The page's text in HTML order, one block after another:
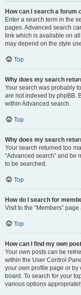
How can I search a forum
Enter a search term in the
pages. Advanced search
link which is available on
may depend on the style
Top
Why does my search
Your search was probably
are not indexed by phpBB.
within Advanced search.
Top
Why does my search
Your search returned too
“Advanced search” and be
to be searched.
Top
How do I search for
Visit to the “Members”
Top
How can I find my own
Your own posts can be
within the User Control
your own profile page or by
board. To search for your
various options